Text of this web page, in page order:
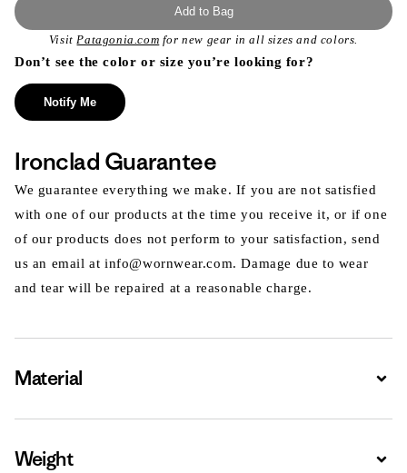
Add to Bag
VisitPatagonia.com for new gear in all sizes and colors.
Don’t see the color or size you’re looking for?
Notify Me
Ironclad Guarantee
We guarantee everything we make. If you are not satisfied
with one of our products at the time you receive it, or if one
of our products does not perform to your satisfaction, send
us an email at info@wornwear.com. Damage due to wear
and tear will be repaired at a reasonable charge.
Material
Weight